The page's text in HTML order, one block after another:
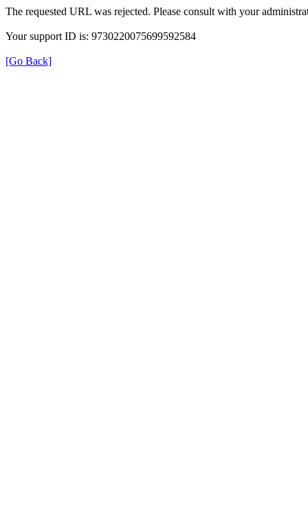
The requested URL was rejected. Please consult with your
Your support ID is: 9730220075699592584
[Go Back]